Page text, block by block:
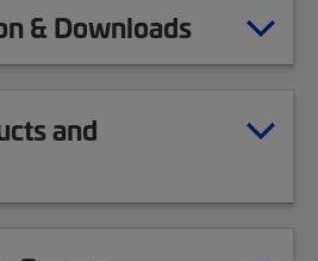
& Downloads
and